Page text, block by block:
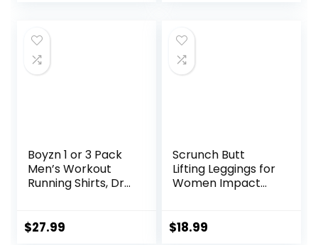
Boyzn 1 or 3 Pack
Men’s Workout
Running Shirts, Dry
Sports Gym
$27.99
Scrunch Butt
Lifting Leggings for
Women Impact
Mid Low Waist
$18.99